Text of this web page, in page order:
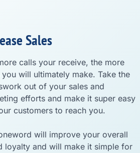
Sales
calls your receive, the more
you will ultimately make. Take the
out of your sales and
efforts and make it super easy
customers to reach you.
will improve your overall
loyalty and will make it simple for